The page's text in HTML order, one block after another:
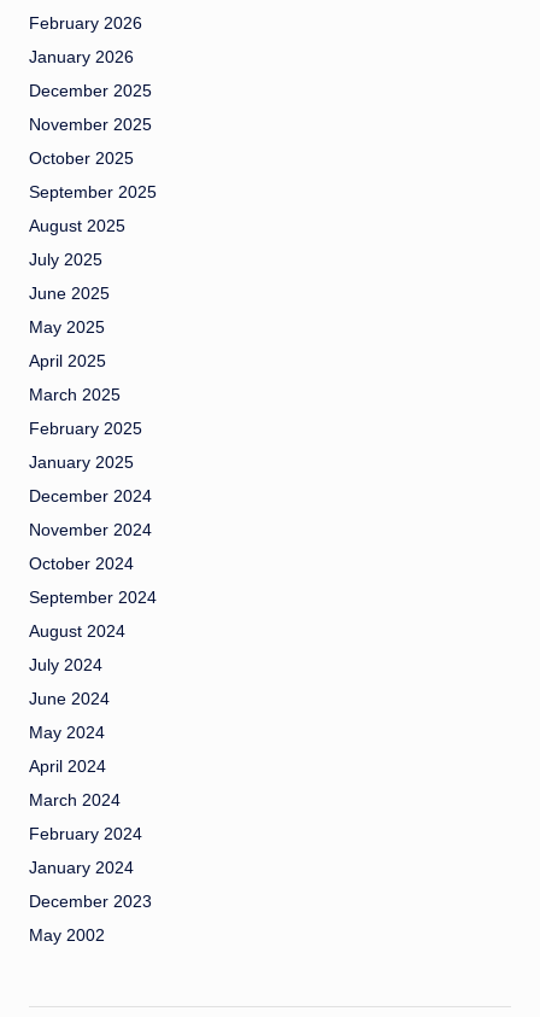
February 2026
January 2026
December 2025
November 2025
October 2025
September 2025
August 2025
July 2025
June 2025
May 2025
April 2025
March 2025
February 2025
January 2025
December 2024
November 2024
October 2024
September 2024
August 2024
July 2024
June 2024
May 2024
April 2024
March 2024
February 2024
January 2024
December 2023
May 2002